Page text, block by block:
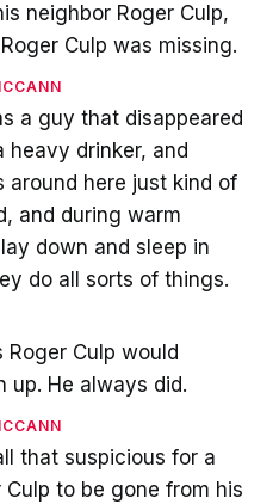
neighbor Roger Culp,
Culp was missing.
a guy that disappeared
heavy drinker, and
around here just kind of
and during warm
down and sleep in
do all sorts of things.
Roger Culp would
up. He always did.
that suspicious for a
Culp to be gone from his